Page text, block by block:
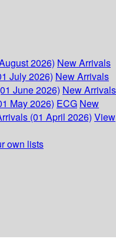
2026) New Arrivals
July 2026) New Arrivals
June 2026) New Arrivals
May 2026) ECG New
(01 April 2026) View
own lists